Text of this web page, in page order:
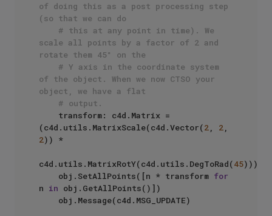
of doing this as a post processing step
(so that we can do
# this at any point in time). We
scale all points by a factor of 2 and
rotate them 45° on the
# Y axis in the coordinate system
of the object. When we now CTSO your
object, we have a flat
# output.
(c4d.utils.MatrixScale(c4d.Vector(2, 2
2)) *
c4d.utils.MatrixRotY(c4d.utils.DegToRad(45)))
    obj.SetAllPoints([n * transform
for
n in obj.GetAllPoints()])